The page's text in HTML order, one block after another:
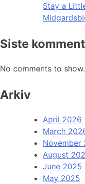
Stay a
Siste
No comments to show.
Arkiv
April 2026
March
November
August
June 2025
May 2025